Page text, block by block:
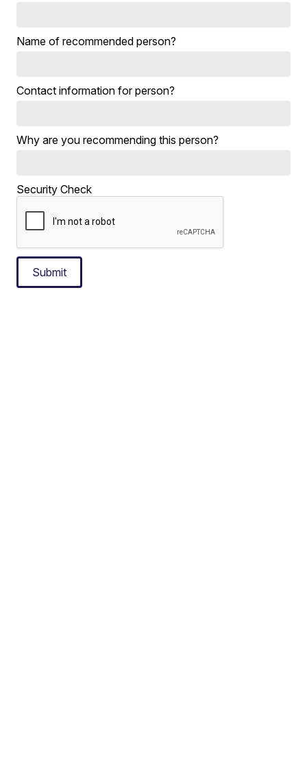
Name of recommended person?
Contact information for person?
Why are you recommending this person?
Security Check
Submit